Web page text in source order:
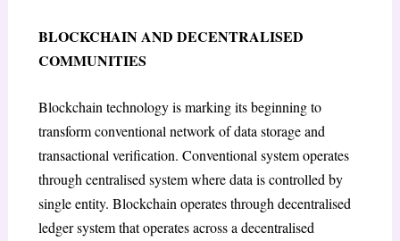
BLOCKCHAIN AND DECENTRALISED
COMMUNITIES
Blockchain technology is marking its beginning to
transform conventional network of data storage and
transactional verification. Conventional system operates
through centralised system where data is controlled by
single entity. Blockchain operates through decentralised
ledger system that operates across a decentralised